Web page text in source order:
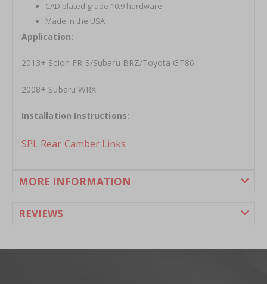
CAD plated grade 10.9 hardware
Made in the USA
Application:
2013+ Scion FR-S/Subaru BRZ/Toyota GT86
2008+ Subaru WRX
Installation Instructions:
SPL Rear Camber Links
MORE INFORMATION
REVIEWS